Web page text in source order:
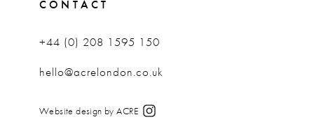
CONTACT
+44 (0) 208 1595 150
hello@acrelondon.co.uk
Website design by ACRE